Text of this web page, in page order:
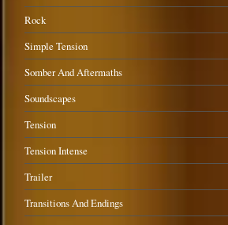
Rock
Simple Tension
Somber And Aftermaths
Soundscapes
Tension
Tension Intense
Trailer
Transitions And Endings